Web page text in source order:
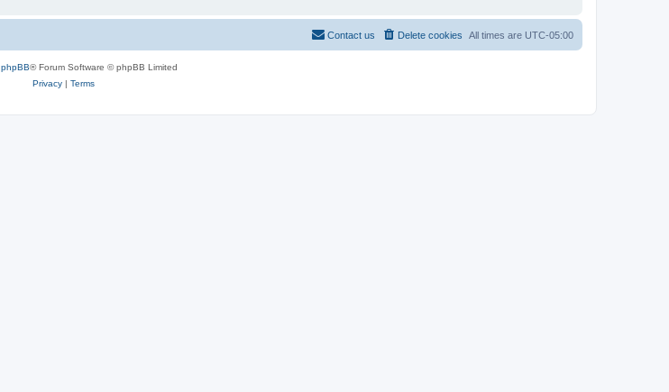
All times are UTC-05:00
Delete cookies
Contact us
phpBB® Forum Software © phpBB Limited
Privacy| Terms